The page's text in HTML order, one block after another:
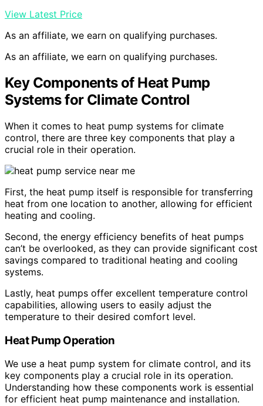
View Latest Price
As an affiliate, we earn on qualifying purchases.
As an affiliate, we earn on qualifying purchases.
Key Components of Heat Pump
Systems for Climate Control
When it comes to heat pump systems for climate
control, there are three key components that play a
crucial role in their operation.
First, the heat pump itself is responsible for transferring
heat from one location to another, allowing for efficient
heating and cooling.
Second, the energy efficiency benefits of heat pumps
can’t be overlooked, as they can provide significant cost
savings compared to traditional heating and cooling
systems.
Lastly, heat pumps offer excellent temperature control
capabilities, allowing users to easily adjust the
temperature to their desired comfort level.
Heat Pump Operation
We use a heat pump system for climate control, and its
key components play a crucial role in its operation.
Understanding how these components work is essential
for efficient heat pump maintenance and installation.